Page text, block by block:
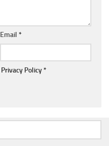
Email *
Privacy Policy*